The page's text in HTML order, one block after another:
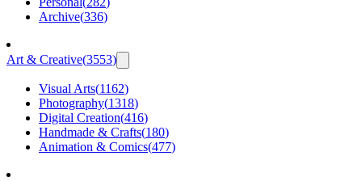
Archive(336)
Art & Creative(3553)
Visual Arts(1162)
Photography(1318)
Digital Creation(416)
Handmade & Crafts(180)
Animation & Comics(477)